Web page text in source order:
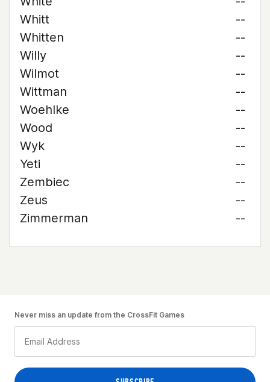
Whitt
--
Whitten
--
Willy
--
Wilmot
--
Wittman
--
Woehlke
--
Wood
--
Wyk
--
Yeti
--
Zembiec
--
Zeus
--
Zimmerman
--
Never miss an update from the CrossFit Games